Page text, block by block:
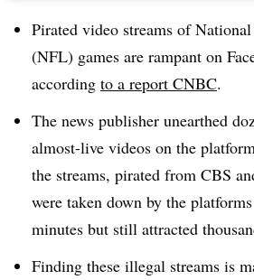
Pirated video streams of
(NFL) games are rampant on
according to a report CNBC.
The news publisher unearthed
almost-live videos on the
the streams, pirated from CBS
were taken down by the
minutes but still attracted
Finding these illegal streams is